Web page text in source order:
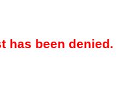
has been denied.